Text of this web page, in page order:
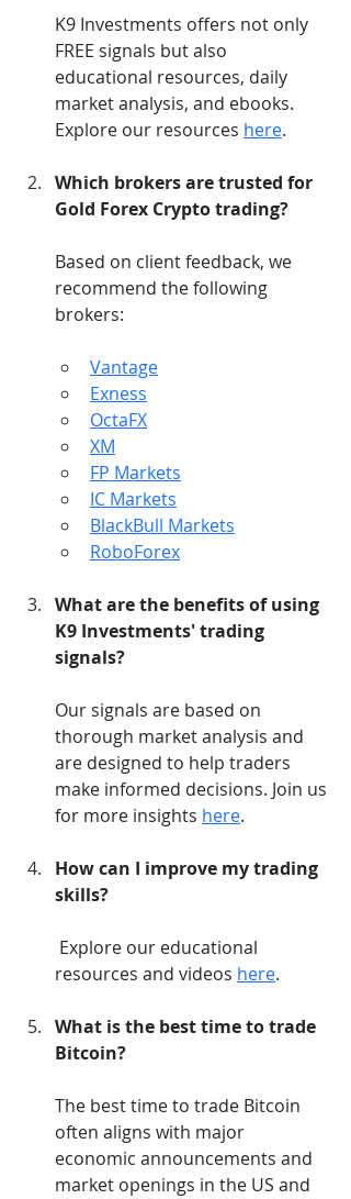
K9 Investments offers not only
FREE signals but also
educational resources, daily
market analysis, and ebooks.
Explore our resources here.
Which brokers are trusted for
Gold Forex Crypto trading?
Based on client feedback, we
recommend the following
brokers:
Vantage
Exness
OctaFX
XM
FP Markets
IC Markets
BlackBull Markets
RoboForex
What are the benefits of using
K9 Investments' trading
signals?
Our signals are based on
thorough market analysis and
are designed to help traders
make informed decisions. Join us
for more insights here.
How can I improve my trading
skills?
resources and videos here.
What is the best time to trade
Bitcoin?
The best time to trade Bitcoin
often aligns with major
economic announcements and
market openings in the US and